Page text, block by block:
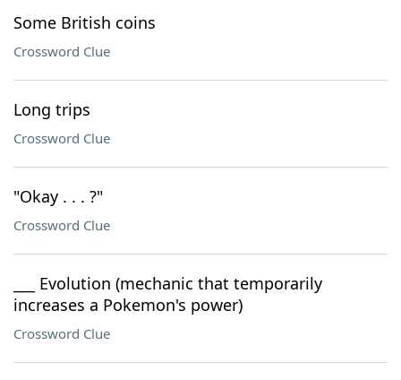
Some British coins
Crossword Clue
Long trips
Crossword Clue
"Okay . . . ?"
Crossword Clue
___ Evolution (mechanic that temporarily
increases a Pokemon's power)
Crossword Clue